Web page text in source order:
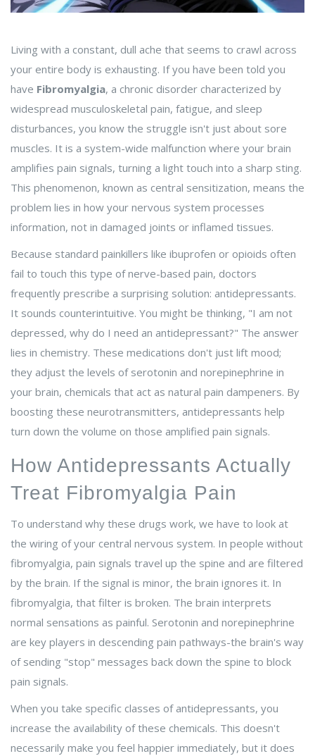
Living with a constant, dull ache that seems to crawl across
your entire body is exhausting. If you have been told you
have Fibromyalgia, a chronic disorder characterized by
widespread musculoskeletal pain, fatigue, and sleep
disturbances, you know the struggle isn't just about sore
muscles. It is a system-wide malfunction where your brain
amplifies pain signals, turning a light touch into a sharp sting.
This phenomenon, known as central sensitization, means the
problem lies in how your nervous system processes
information, not in damaged joints or inflamed tissues.
Because standard painkillers like ibuprofen or opioids often
fail to touch this type of nerve-based pain, doctors
frequently prescribe a surprising solution: antidepressants.
It sounds counterintuitive. You might be thinking, "I am not
depressed, why do I need an antidepressant?" The answer
lies in chemistry. These medications don't just lift mood;
they adjust the levels of serotonin and norepinephrine in
your brain, chemicals that act as natural pain dampeners. By
boosting these neurotransmitters, antidepressants help
turn down the volume on those amplified pain signals.
How Antidepressants Actually
Treat Fibromyalgia Pain
To understand why these drugs work, we have to look at
the wiring of your central nervous system. In people without
fibromyalgia, pain signals travel up the spine and are filtered
by the brain. If the signal is minor, the brain ignores it. In
fibromyalgia, that filter is broken. The brain interprets
normal sensations as painful. Serotonin and norepinephrine
are key players in descending pain pathways-the brain's way
of sending "stop" messages back down the spine to block
pain signals.
When you take specific classes of antidepressants, you
increase the availability of these chemicals. This doesn't
necessarily make you feel happier immediately, but it does